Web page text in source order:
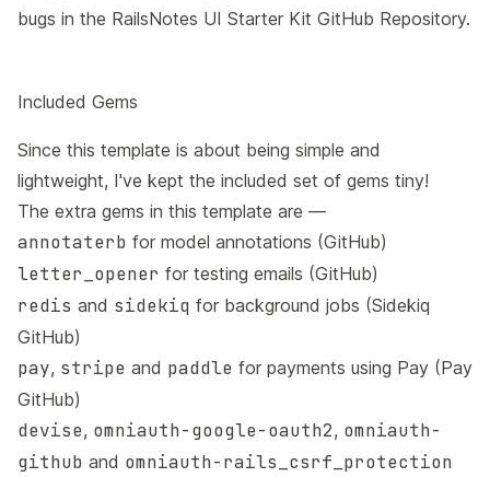
bugs in the RailsNotes UI Starter Kit GitHub Repository.
Included Gems
Since this template is about being simple and
lightweight, I've kept the included set of gems tiny!
The extra gems in this template are —
annotaterb for model annotations (GitHub)
letter_opener for testing emails (GitHub)
redis and sidekiq for background jobs (Sidekiq
GitHub)
pay, stripe and paddle for payments using Pay (Pay
GitHub)
devise, omniauth-google-oauth2, omniauth-
github and omniauth-rails_csrf_protection